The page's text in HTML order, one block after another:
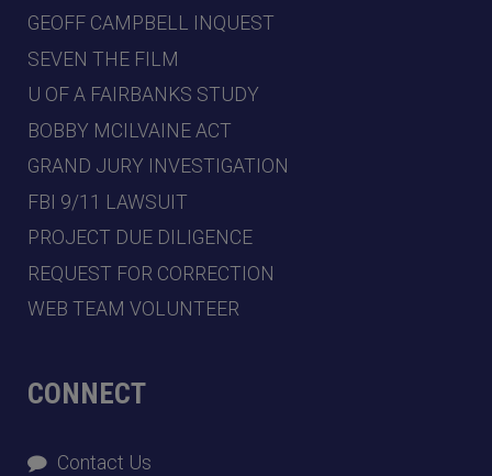
GEOFF CAMPBELL INQUEST
SEVEN THE FILM
U OF A FAIRBANKS STUDY
BOBBY MCILVAINE ACT
GRAND JURY INVESTIGATION
FBI 9/11 LAWSUIT
PROJECT DUE DILIGENCE
REQUEST FOR CORRECTION
WEB TEAM VOLUNTEER
CONNECT
Contact Us